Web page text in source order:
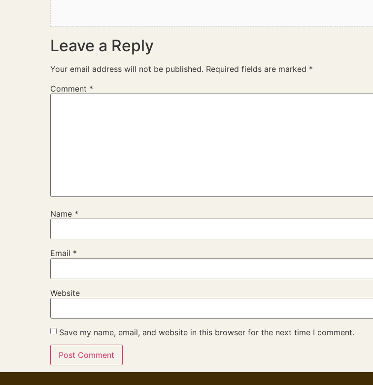
Leave a Reply
Your email address will not be published. Required fields are marked *
Comment *
Name *
Email *
Website
Save my name, email, and website in this browser for the next time I comment.